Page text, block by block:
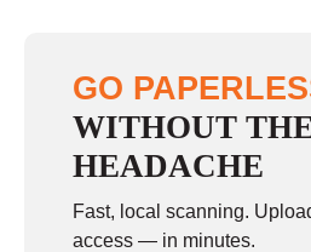
GO
WITHOUT
HEADACHE
Fast, local scanning.
access — in minutes.